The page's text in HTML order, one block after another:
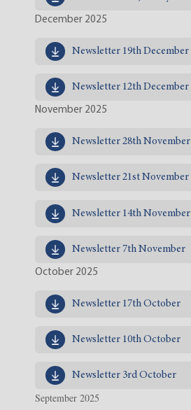
December 2025
Newsletter 19th December
Newsletter 12th December
November 2025
Newsletter 28th November
Newsletter 21st November
Newsletter 14th November
Newsletter 7th November
October 2025
Newsletter 17th October
Newsletter 10th October
Newsletter 3rd October
September 2025